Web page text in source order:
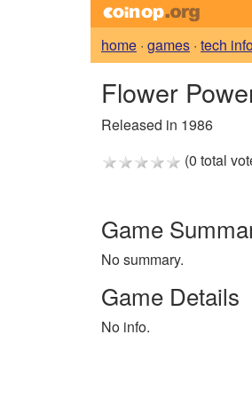
home · games · tech
Flower
Released in 1986
(0 total
Game
No summary.
Game Details
No info.